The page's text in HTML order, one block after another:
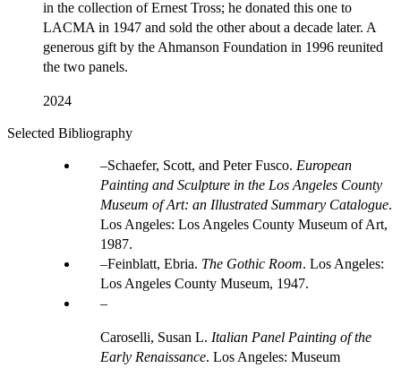
in the collection of Ernest Tross; he donated this one to
LACMA in 1947 and sold the other about a decade later. A
generous gift by the Ahmanson Foundation in 1996 reunited
the two panels.
2024
Selected Bibliography
Schaefer, Scott, and Peter Fusco. European
Painting and Sculpture in the Los Angeles County
Museum of Art: an Illustrated Summary Catalogue.
Los Angeles: Los Angeles County Museum of Art,
1987.
Feinblatt, Ebria. The Gothic Room. Los Angeles:
Los Angeles County Museum, 1947.
Caroselli, Susan L. Italian Panel Painting of the
Early Renaissance. Los Angeles: Museum